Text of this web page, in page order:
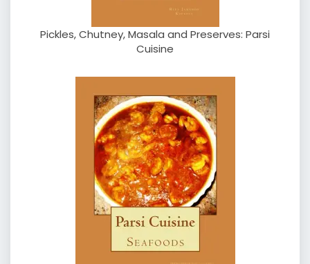
Pickles, Chutney, Masala and Preserves: Parsi
Cuisine